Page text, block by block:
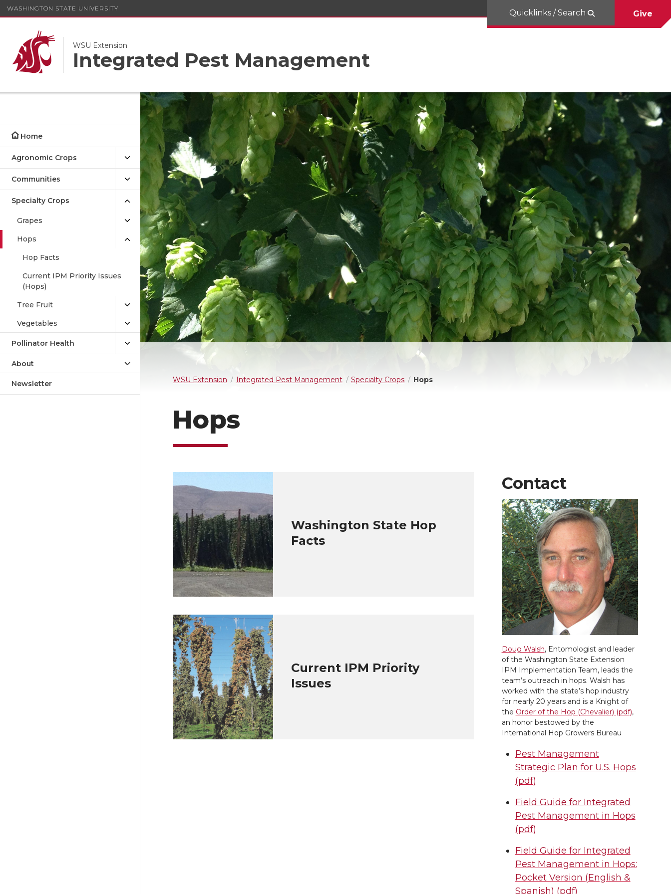
WASHINGTON STATE UNIVERSITY
WSU Extension
Integrated Pest Management
Quicklinks / Search Give
Home
Agronomic Crops
Communities
Specialty Crops
Grapes
Hops
Hop Facts
Current IPM Priority Issues
(Hops)
Tree Fruit
Vegetables
Pollinator Health
About
Newsletter WSU Extension Integrated Pest Management Specialty Crops Hops
Hops
Washington State Hop
Facts
Current IPM Priority
Issues
Contact
Doug Walsh, Entomologist and leader
of the Washington State Extension
IPM Implementation Team, leads the
team’s outreach in hops. Walsh has
worked with the state’s hop industry
for nearly 20 years and is a Knight of
the Order of the Hop (Chevalier) (pdf),
an honor bestowed by the
International Hop Growers Bureau
Pest Management
Strategic Plan for U.S. Hops
(pdf)
Field Guide for Integrated
Pest Management in Hops
(pdf)
Field Guide for Integrated
Pest Management in Hops:
Pocket Version (English &
Spanish) (pdf)